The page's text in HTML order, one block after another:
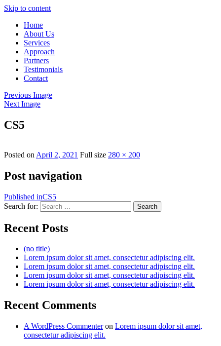
Skip to content
Home
About Us
Services
Approach
Partners
Testimonials
Contact
Previous Image
Next Image
CS5
Posted on April 2, 2021 Full size 280 × 200
Post navigation
Published inCS5
Search for:
Search
Recent Posts
(no title)
Lorem ipsum dolor sit amet, consectetur adipiscing elit.
Lorem ipsum dolor sit amet, consectetur adipiscing elit.
Lorem ipsum dolor sit amet, consectetur adipiscing elit.
Lorem ipsum dolor sit amet, consectetur adipiscing elit.
Recent Comments
A WordPress Commenteron Lorem ipsum dolor sit amet,
consectetur adipiscing elit.